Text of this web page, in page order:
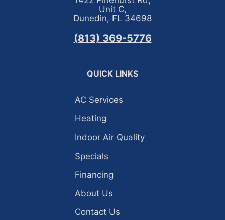
Unit C,
Dunedin, FL 34698
(813) 369-5776
QUICK LINKS
AC Services
Heating
Indoor Air Quality
Specials
Financing
About Us
Contact Us